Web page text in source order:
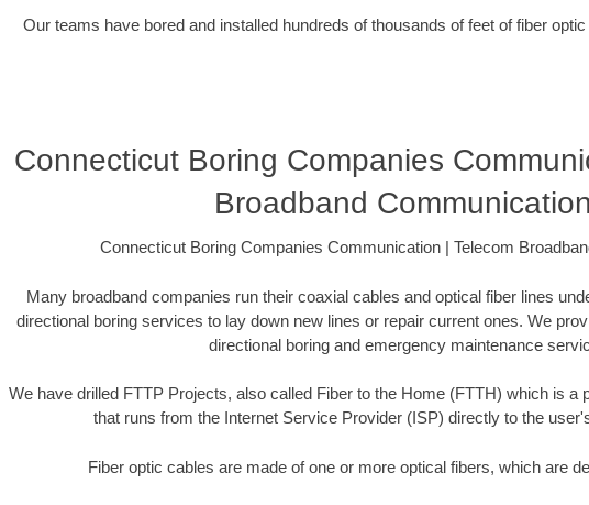
Our teams have bored and installed hundreds of thousands of feet of fiber
Connecticut Boring Companies
Broadband
Connecticut Boring Companies Communication | Telecom
Many broadband companies run their coaxial cables and optical fiber lines
directional boring services to lay down new lines or repair current ones. We
directional boring and emergency maintenance
We have drilled FTTP Projects, also called Fiber to the Home (FTTH) which is a
that runs from the Internet Service Provider (ISP) directly to the
Fiber optic cables are made of one or more optical fibers, which are